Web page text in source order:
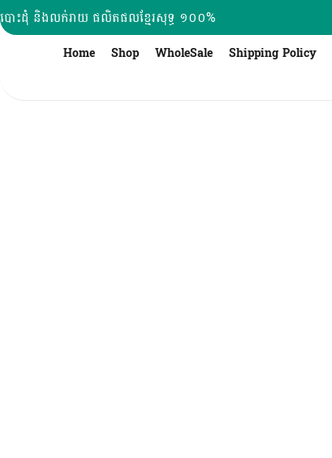
Skip
to
បោះដុំ និងលក់រាយ ផលិតផលខ្មែរសុទ្ធ ១០០%
Home Shop WholeSale Shipping Policy